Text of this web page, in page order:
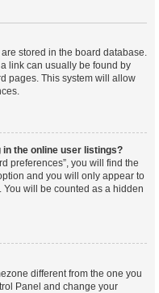
stored in the board database.
link can usually be found by
pages. This system will allow
in the online user listings?
preferences”, you will find the
and you will only appear to
will be counted as a hidden
different from the one you
Panel and change your